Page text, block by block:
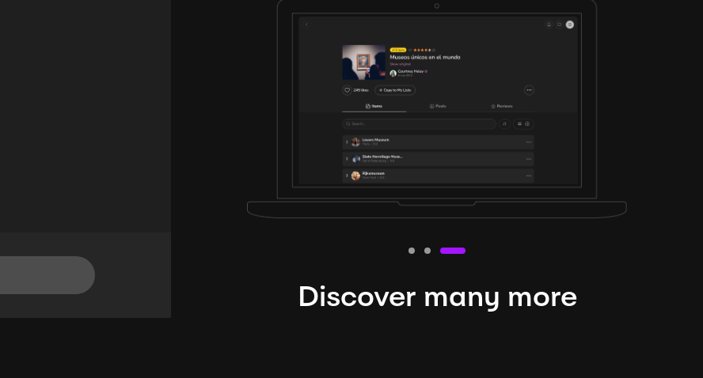
Discover many more